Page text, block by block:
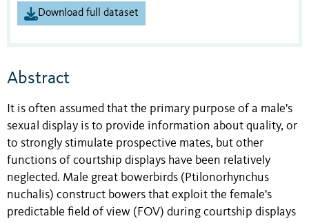
Download full dataset
Abstract
It is often assumed that the primary purpose of a male's
sexual display is to provide information about quality, or
to strongly stimulate prospective mates, but other
functions of courtship displays have been relatively
neglected. Male great bowerbirds (Ptilonorhynchus
nuchalis) construct bowers that exploit the female's
predictable field of view (FOV) during courtship displays